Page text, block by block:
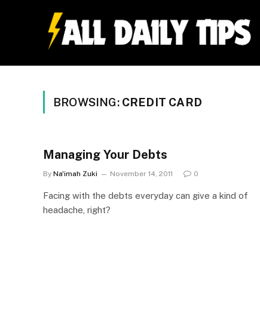
BROWSING: CREDIT CARD
Managing Your Debts
By Na'imah Zuki November 14, 2011 0
Facing with the debts everyday can give a kind of
headache, right?